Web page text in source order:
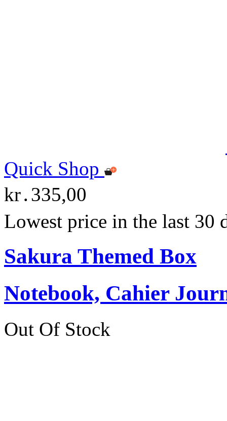
Quick Shop
kr․335,00
Lowest price in the last 30
Sakura Themed Box
Notebook, Cahier
Out Of Stock